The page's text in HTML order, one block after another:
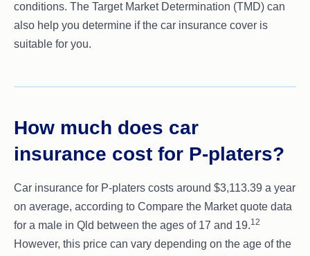
conditions. The Target Market Determination (TMD) can
also help you determine if the car insurance cover is
suitable for you.
How much does car
insurance cost for P-platers?
Car insurance for P-platers costs around $3,113.39 a year
on average, according to Compare the Market quote data
for a male in Qld between the ages of 17 and 19.12
However, this price can vary depending on the age of the